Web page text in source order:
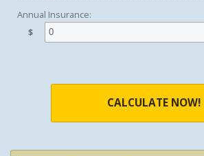
Annual Insurance:
$
CALCULATE NOW!